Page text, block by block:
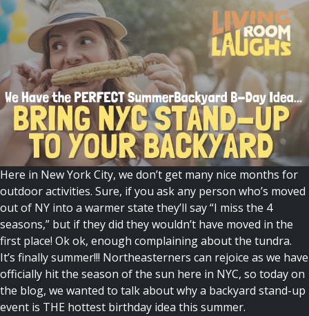
Here in New York City, we don’t get many nice months for
outdoor activities. Sure, if you ask any person who’s moved
out of NY into a warmer state they’ll say “I miss the 4
seasons,” but if they did they wouldn’t have moved in the
first place! Ok ok, enough complaining about the tundra.
It’s finally summer!!! Northeasterners can rejoice as we have
officially hit the season of the sun here in NYC, so todayon
the blog, we wanted to talk about why a backyard stand-up
event is THE hottest birthday idea this summer.